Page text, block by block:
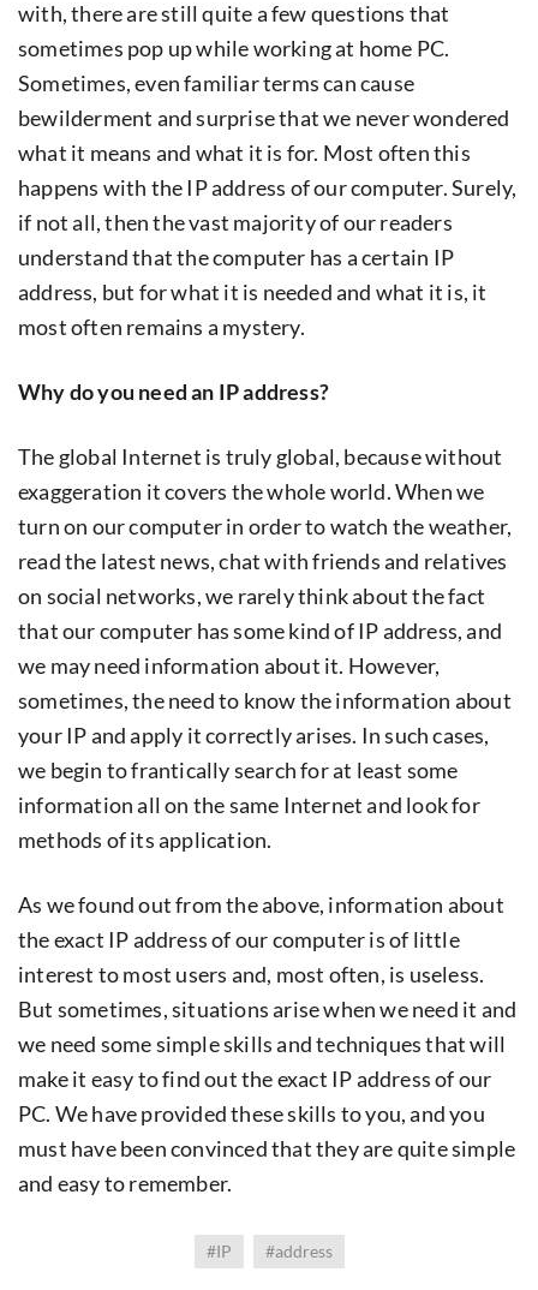
with, there are still quite a few questions that
sometimes pop up while working at home PC.
Sometimes, even familiar terms can cause
bewilderment and surprise that we never wondered
what it means and what it is for. Most often this
happens with the IP address of our computer. Surely,
if not all, then the vast majority of our readers
understand that the computer has a certain IP
address, but for what it is needed and what it is, it
most often remains a mystery.
Why do you need an IP address?
The global Internet is truly global, because without
exaggeration it covers the whole world. When we
turn on our computer in order to watch the weather,
read the latest news, chat with friends and relatives
on social networks, we rarely think about the fact
that our computer has some kind of IP address, and
we may need information about it. However,
sometimes, the need to know the information about
your IP and apply it correctly arises. In such cases,
we begin to frantically search for at least some
information all on the same Internet and look for
methods of its application.
As we found out from the above, information about
the exact IP address of our computer is of little
interest to most users and, most often, is useless.
But sometimes, situations arise when we need it and
we need some simple skills and techniques that will
make it easy to find out the exact IP address of our
PC. We have provided these skills to you, and you
must have been convinced that they are quite simple
and easy to remember.
#IP #address